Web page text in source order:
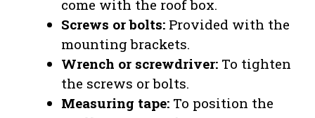
come with the roof box.
Screws or bolts: Provided with the
mounting brackets.
Wrench or screwdriver: To tighten
the screws or bolts.
Measuring tape: To position the